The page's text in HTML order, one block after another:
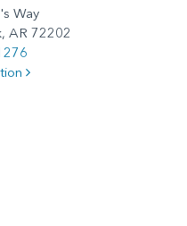
Way
AR 72202